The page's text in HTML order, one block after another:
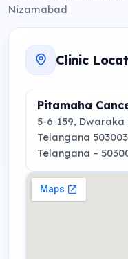
Nizamabad
Clinic
Pitamaha
5-6-159,
Telangana
Telangana –